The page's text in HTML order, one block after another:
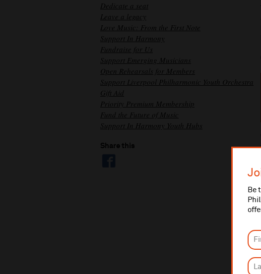
Be
Dedicate a seat
Leave a legacy
Love Music: From the First Note
Support In Harmony
Fundraise for Us
Support Emerging Musicians
Open Rehearsals for Members
Support Liverpool Philharmonic Youth Orchestra
Gift Aid
Priority Premium Membership
Fund the Future of Music
Support In Harmony Youth Hubs
Share this